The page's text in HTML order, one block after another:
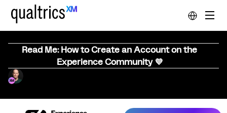
Read Me: How to Create an Account on the
Experience Community 💜